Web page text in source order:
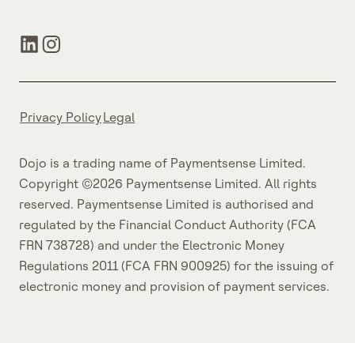
Privacy PolicyLegal
Dojo is a trading name of Paymentsense Limited.
Copyright ©2026 Paymentsense Limited. All rights
reserved. Paymentsense Limited is authorised and
regulated by the Financial Conduct Authority (FCA
FRN 738728) and under the Electronic Money
Regulations 2011 (FCA FRN 900925) for the issuing of
electronic money and provision of payment services.